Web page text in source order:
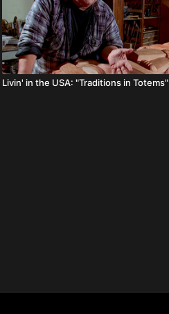
Livin' in the USA: "Traditions in Totems"